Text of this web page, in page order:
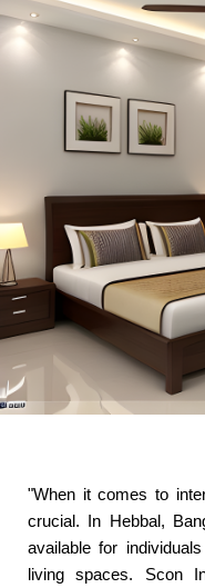
"When it comes to
crucial. In Hebbal,
available for
living spaces. Scon